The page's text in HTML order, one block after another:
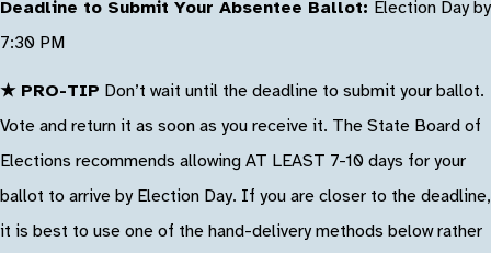
Deadline to Submit Your Absentee Ballot: Election Day by
7:30 PM
★ PRO-TIP Don’t wait until the deadline to submit your ballot.
Vote and return it as soon as you receive it. The State Board of
Elections recommends allowing AT LEAST 7-10 days for your
ballot to arrive by Election Day. If you are closer to the deadline,
it is best to use one of the hand-delivery methods below rather